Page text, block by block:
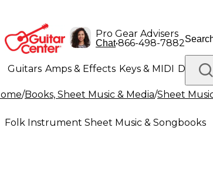
Pro Gear Advisers
Chat•866-498-7882
Guitars Amps & Effects Keys & MIDI Drums
Lighting Band & Orchestra Platinum Gear
/Books, Sheet Music & Media/Sheet
Folk Instrument Sheet Music & Songbooks